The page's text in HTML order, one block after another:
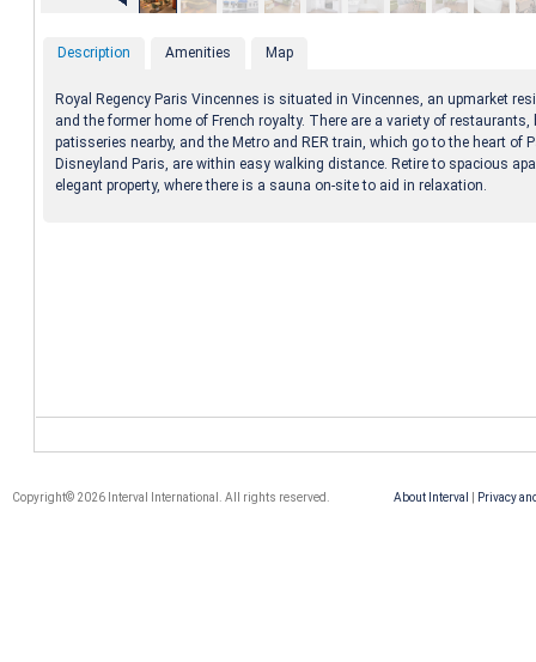
Description Amenities Map
Royal Regency Paris Vincennes is situated in Vincennes, an upmarket
and the former home of French royalty. There are a variety of
patisseries nearby, and the Metro and RER train, which go to the heart of
Disneyland Paris, are within easy walking distance. Retire to spacious
elegant property, where there is a sauna on-site to aid in relaxation.
About Interval Privacy
Copyright© 2026 Interval International. All rights reserved.